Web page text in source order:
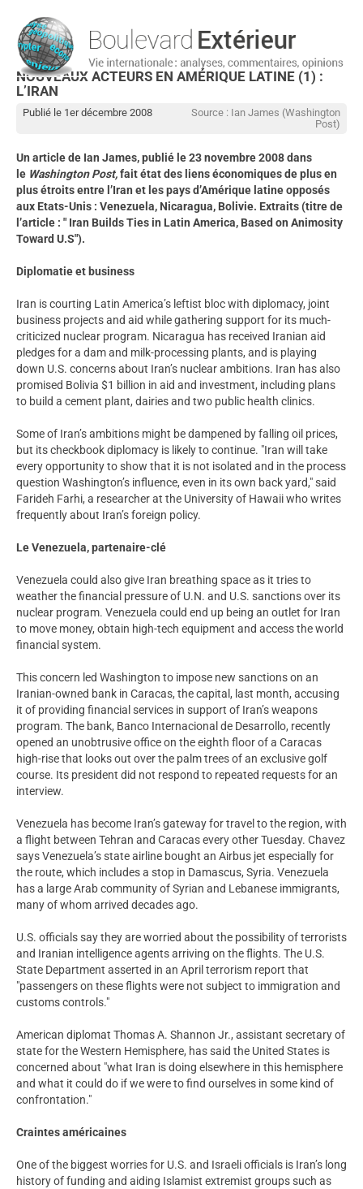
NOUVEAUX ACTEURS EN AMÉRIQUE LATINE (1) :
L’IRAN
Source : Ian James (Washington
Post)
Publié le 1er décembre 2008
Un article de Ian James, publié le 23 novembre 2008 dans
le WashingtonPost,fait état des liens économiques de plus en
plus étroits entre l’Iran et les pays d’Amérique latine opposés
aux Etats-Unis : Venezuela, Nicaragua, Bolivie. Extraits (titre de
l’article : " Iran Builds Ties in Latin America, Based on Animosity
Toward U.S").
Diplomatie et business
Iran is courting Latin America’s leftist bloc with diplomacy, joint
business projects and aid while gathering support for its much-
criticized nuclear program. Nicaragua has received Iranian aid
pledges for a dam and milk-processing plants, and is playing
down U.S. concerns about Iran’s nuclear ambitions. Iran has also
promised Bolivia $1 billion in aid and investment, including plans
to build a cement plant, dairies and two public health clinics.
Some of Iran’s ambitions might be dampened by falling oil prices,
but its checkbook diplomacy is likely to continue. "Iran will take
every opportunity to show that it is not isolated and in the process
question Washington’s influence, even in its own back yard," said
Farideh Farhi, a researcher at the University of Hawaii who writes
frequently about Iran’s foreign policy.
Le Venezuela, partenaire-clé
Venezuela could also give Iran breathing space as it tries to
weather the financial pressure of U.N. and U.S. sanctions over its
nuclear program. Venezuela could end up being an outlet for Iran
to move money, obtain high-tech equipment and access the world
financial system.
This concern led Washington to impose new sanctions on an
Iranian-owned bank in Caracas, the capital, last month, accusing
it of providing financial services in support of Iran’s weapons
program. The bank, Banco Internacional de Desarrollo, recently
opened an unobtrusive office on the eighth floor of a Caracas
high-rise that looks out over the palm trees of an exclusive golf
course. Its president did not respond to repeated requests for an
interview.
Venezuela has become Iran’s gateway for travel to the region, with
a flight between Tehran and Caracas every other Tuesday. Chavez
says Venezuela’s state airline bought an Airbus jet especially for
the route, which includes a stop in Damascus, Syria. Venezuela
has a large Arab community of Syrian and Lebanese immigrants,
many of whom arrived decades ago.
U.S. officials say they are worried about the possibility of terrorists
and Iranian intelligence agents arriving on the flights. The U.S.
State Department asserted in an April terrorism report that
"passengers on these flights were not subject to immigration and
customs controls."
American diplomat Thomas A. Shannon Jr., assistant secretary of
state for the Western Hemisphere, has said the United States is
concerned about "what Iran is doing elsewhere in this hemisphere
and what it could do if we were to find ourselves in some kind of
confrontation."
Craintes américaines
One of the biggest worries for U.S. and Israeli officials is Iran’s long
history of funding and aiding Islamist extremist groups such as